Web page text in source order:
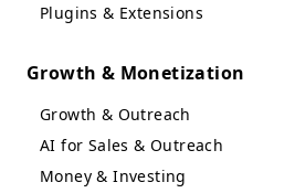
Plugins & Extensions
Growth & Monetization
Growth & Outreach
AI for Sales & Outreach
Money & Investing